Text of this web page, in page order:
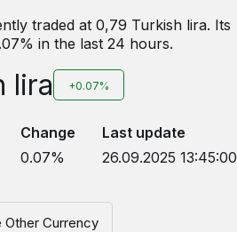
traded at 0,79 Turkish lira. Its
in the last 24 hours.
lira +0.07%
Change
0.07%
Last update
26.09.2025 13:45:00
Other Currency